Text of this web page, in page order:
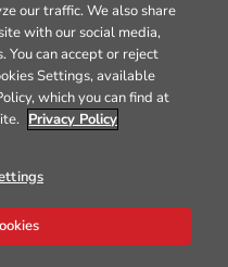
our traffic. We also share
with our social media,
can accept or reject
Settings, available
which you can find at
Privacy Policy